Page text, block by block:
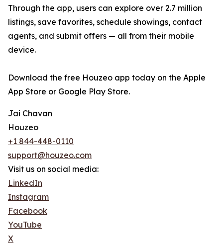
Through the app, users can explore over 2.7 million
listings, save favorites, schedule showings, contact
agents, and submit offers — all from their mobile
device.
Download the free Houzeo app today on the Apple
App Store or Google Play Store.
Jai Chavan
Houzeo
+1 844-448-0110
support@houzeo.com
Visit us on social media:
LinkedIn
Instagram
Facebook
YouTube
X